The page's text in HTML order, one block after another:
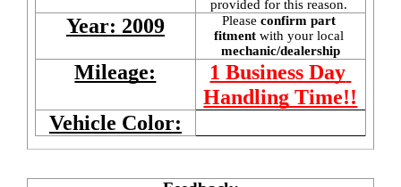
provided for this reason.
Year: 2009 Please confirm part
fitment with your local
mechanic/dealership
Mileage:
1 Business Day
Handling Time!!
Vehicle Color: